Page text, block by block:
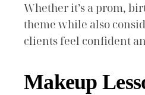
Whether it’s a prom,
theme while also
clients feel confident
Makeup